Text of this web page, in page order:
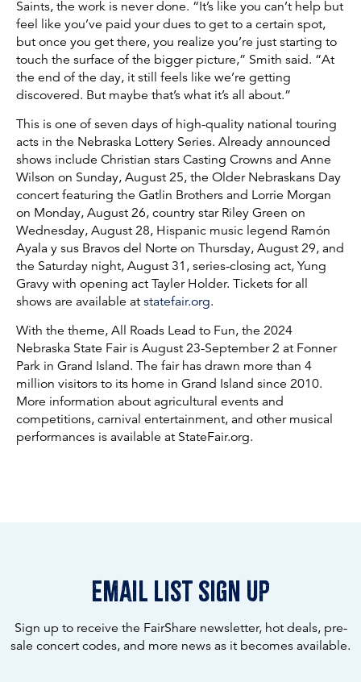
Saints, the work is never done. “It’s like you can’t help but
feel like you’ve paid your dues to get to a certain spot,
but once you get there, you realize you’re just starting to
touch the surface of the bigger picture,” Smith said. “At
the end of the day, it still feels like we’re getting
discovered. But maybe that’s what it’s all about.”
This is one of seven days of high-quality national touring
acts in the Nebraska Lottery Series. Already announced
shows include Christian stars Casting Crowns and Anne
Wilson on Sunday, August 25, the Older Nebraskans Day
concert featuring the Gatlin Brothers and Lorrie Morgan
on Monday, August 26, country star Riley Green on
Wednesday, August 28, Hispanic music legend Ramón
Ayala y sus Bravos del Norte on Thursday, August 29, and
the Saturday night, August 31, series-closing act, Yung
Gravy with opening act Tayler Holder. Tickets for all
shows are available at statefair.org.
With the theme, All Roads Lead to Fun, the 2024
Nebraska State Fair is August 23-September 2 at Fonner
Park in Grand Island. The fair has drawn more than 4
million visitors to its home in Grand Island since 2010.
More information about agricultural events and
competitions, carnival entertainment, and other musical
performances is available at StateFair.org.
email list sign up
Sign up to receive the FairShare newsletter, hot deals, pre-
sale concert codes, and more news as it becomes available.